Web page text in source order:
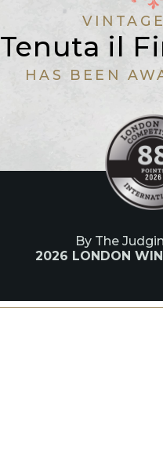
Tenuta il
HAS BEEN
By The
2026 LONDON